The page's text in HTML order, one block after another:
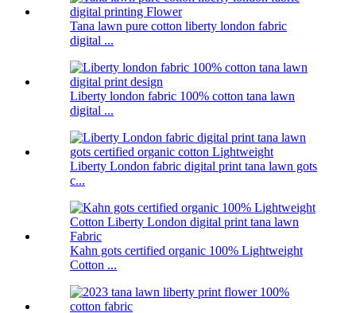
Tana lawn pure cotton liberty london fabric
digital ...
Liberty london fabric 100% cotton tana lawn
digital ...
Liberty London fabric digital print tana lawn gots
c...
Kahn gots certified organic 100% Lightweight
Cotton ...